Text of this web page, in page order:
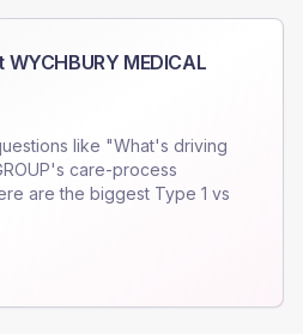
WYCHBURY MEDICAL
like "What's driving
's care-process
are the biggest Type 1 vs